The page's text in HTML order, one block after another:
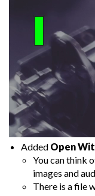
Added Open
You can think
images and
There is a file